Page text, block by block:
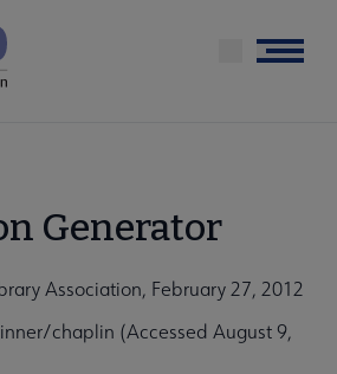
Menu
Generator
Association, February 27, 2012
chaplin (Accessed August 9,